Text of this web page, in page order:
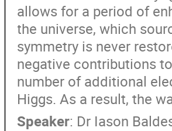
allows for a period of
the universe, which
symmetry is never
negative contributions
number of additional
Higgs. As a result, the
Speaker: Dr Iason